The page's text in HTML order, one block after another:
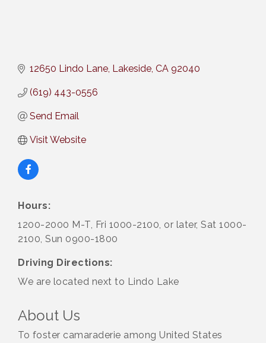
12650 Lindo Lane Lakeside CA 92040
(619) 443-0556
Send Email
Visit Website
Hours:
1200-2000 M-T, Fri 1000-2100, or later, Sat 1000-
2100, Sun 0900-1800
Driving Directions:
We are located next to Lindo Lake
About Us
To foster camaraderie among United States